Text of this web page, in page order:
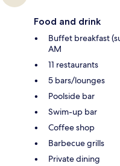
Food and drink
Buffet breakfast
AM
11 restaurants
5 bars/lounges
Poolside bar
Swim-up bar
Coffee shop
Barbecue grills
Private dining